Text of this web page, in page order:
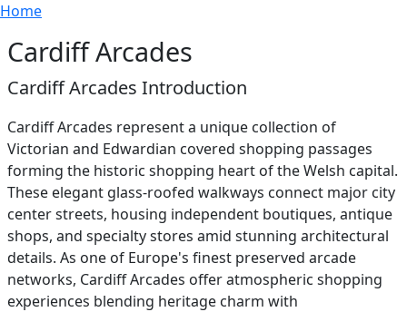
Skip to main content
Breadcrumb
Home
Cardiff Arcades
Cardiff Arcades Introduction
Cardiff Arcades represent a unique collection of
Victorian and Edwardian covered shopping passages
forming the historic shopping heart of the Welsh capital.
These elegant glass-roofed walkways connect major city
center streets, housing independent boutiques, antique
shops, and specialty stores amid stunning architectural
details. As one of Europe's finest preserved arcade
networks, Cardiff Arcades offer atmospheric shopping
experiences blending heritage charm with